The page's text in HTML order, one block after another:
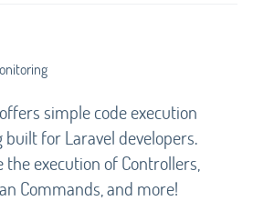
simple code execution
for Laravel developers.
the execution of Controllers,
Commands, and more!